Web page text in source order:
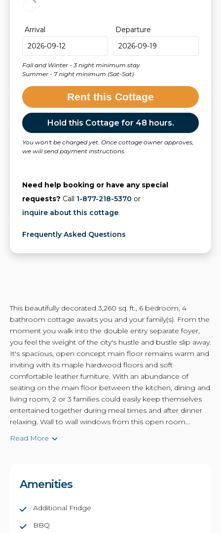
Arrival Departure
Fall and Winter - 3 night minimum stay
Summer - 7 night minimum (Sat-Sat)
Rent this Cottage
Hold this Cottage for 48 hours.
You won't be charged yet. Once cottage owner approves,
we will send payment instructions.
Need help booking or have any special
requests? Call 1-877-218-5370 or
inquire about this cottage.
Frequently Asked Questions
This beautifully decorated 3,260 sq. ft., 6 bedroom, 4
bathroom cottage awaits you and your family(s). From the
moment you walk into the double entry separate foyer,
you feel the weight of the city's hustle and bustle slip away.
It's spacious, open concept main floor remains warm and
inviting with its maple hardwood floors and soft
comfortable leather furniture. With an abundance of
seating on the main floor between the kitchen, dining and
living room, 2 or 3 families could easily keep themselves
entertained together during meal times and after dinner
relaxing. Wall to wall windows from this open room...
Read More
Amenities
Additional Fridge
BBQ